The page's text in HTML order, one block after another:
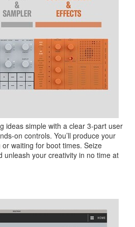
ideas simple with a clear 3-part user
on controls. You’ll produce your
waiting for boot times. Seize
unleash your creativity in no time at